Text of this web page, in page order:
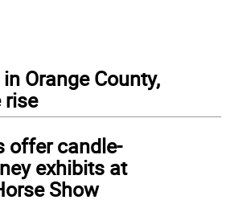
Orange County,
rise
offer candle-
exhibits at
Show